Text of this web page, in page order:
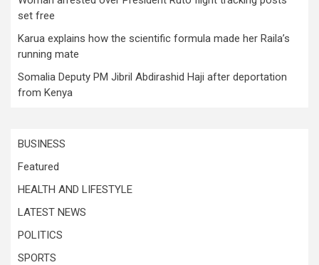
set free
Karua explains how the scientific formula made her Raila’s
running mate
Somalia Deputy PM Jibril Abdirashid Haji after deportation
from Kenya
BUSINESS
Featured
HEALTH AND LIFESTYLE
LATEST NEWS
POLITICS
SPORTS